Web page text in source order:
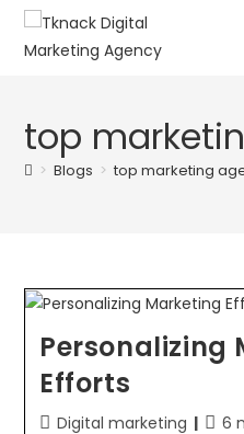
top
> Blogs > top marketing
Personalizing
Efforts
Digital marketing 6